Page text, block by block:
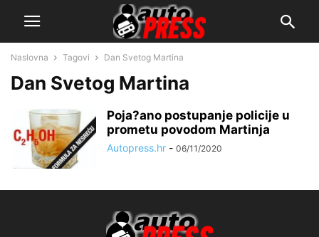
Naslovna Tagovi Dan Svetog Martina
Dan Svetog Martina
Poja?ano postupanje policije u
prometu povodom Martinja
Autopress.hr - 06/11/2020